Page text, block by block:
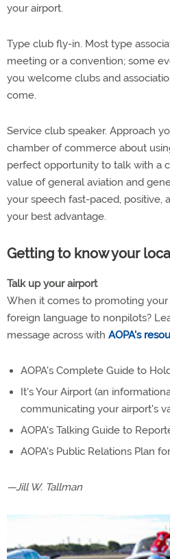
your airport.
Type club fly-in. Most type
meeting or a convention; some
you welcome clubs and
come.
Service club speaker. Approach
chamber of commerce about
perfect opportunity to talk with a
value of general aviation and
your speech fast-paced, positive,
your best advantage.
Getting to know your
Talk up your airport
When it comes to promoting your
foreign language to nonpilots?
message across with AOPA's
AOPA's Complete Guide to
It's Your Airport (an
communicating your airport's
AOPA's Talking Guide to
AOPA's Public Relations Plan
—Jill W. Tallman